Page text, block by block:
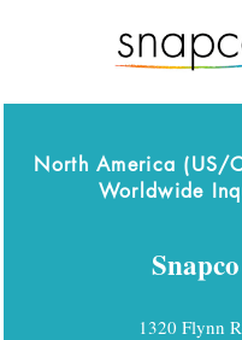
North America (US/
Worldwide
Snapco
1320 Flynn